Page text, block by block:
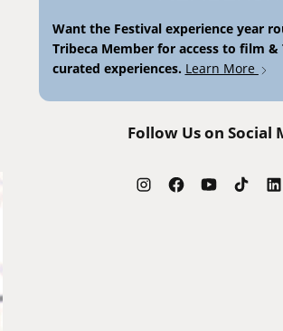
Want the Festival experience year
Tribeca Member for access to film &
curated experiences. Learn More
Follow Us on Social